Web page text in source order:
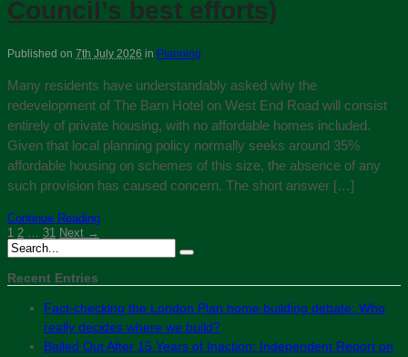
Council’s best efforts)
Published on 7th July 2026 in Planning
Many residents have understandably asked why the
redevelopment of The Barn Hotel on West End Road will consist
entirely of private housing, with no affordable homes included.
Given that local planning policy normally seeks around 35%
affordable housing on schemes of this size, the absence of any
such provision has caused concern. The short answer […]
Continue Reading
1 2 … 31 Next →
Recent Entries
Fact-checking the London Plan home building debate: Who
really decides where we build?
Bailed Out After 15 Years of Inaction: Independent Report on